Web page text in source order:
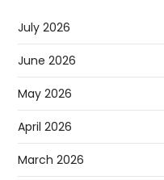
July 2026
June 2026
May 2026
April 2026
March 2026